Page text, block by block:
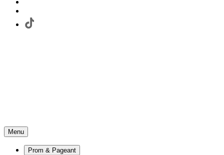
Menu
Prom & Pageant